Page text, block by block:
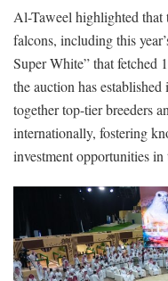
Al-Taweel highlighted that
falcons, including this
Super White” that fetched
the auction has
together top-tier breeders
internationally, fostering
investment opportunities